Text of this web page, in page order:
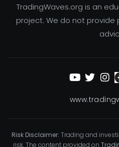
TradingWaves.org is an
project. We do not
Risk Disclaimer: Trading and
risk. The content provided on